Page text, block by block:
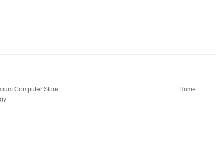
Computer Store Home